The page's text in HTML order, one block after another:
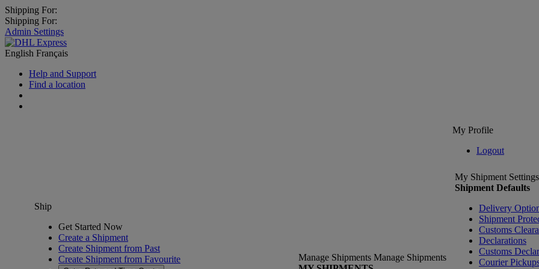
Shipping For:
Shipping For:
Admin Settings
English Français
Help and Support
Find a location
My Profile
Logout
Ship
Get Started Now
Create a Shipment
Create Shipment from Past
Create Shipment from Favourite
Manage Shipments Manage Shipments
My Shipment Settings
Shipment Defaults
Delivery
Shipment
Customs
Declarations
Customs
Courier